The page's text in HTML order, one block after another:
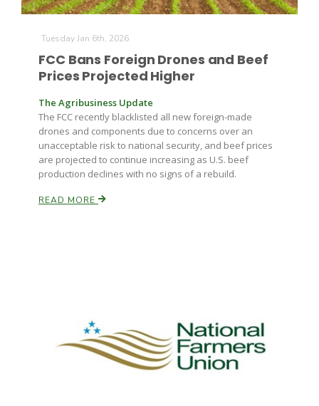
Tuesday Jan 6th, 2026
FCC Bans Foreign Drones and Beef
Prices Projected Higher
The Agribusiness Update
The FCC recently blacklisted all new foreign-made
drones and components due to concerns over an
unacceptable risk to national security, and beef prices
are projected to continue increasing as U.S. beef
production declines with no signs of a rebuild.
READ MORE